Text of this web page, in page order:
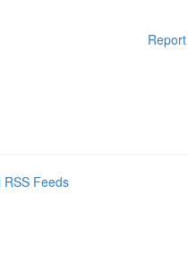
RSS Feeds